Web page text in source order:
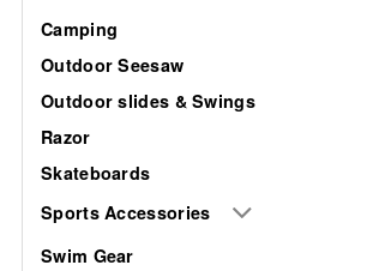
Camping
Outdoor Seesaw
Outdoor slides & Swings
Razor
Skateboards
Sports Accessories
Swim Gear